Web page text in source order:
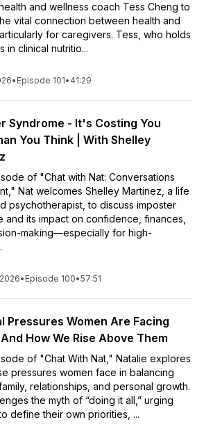
and wellness coach Tess Cheng to
vital connection between health and
for caregivers. Tess, who holds
in clinical nutritio...
• Episode 101• 41:29
Syndrome - It's Costing You
You Think | With Shelley
of "Chat with Nat: Conversations
Nat welcomes Shelley Martinez, a life
psychotherapist, to discuss imposter
and its impact on confidence, finances,
making—especially for high-
• Episode 100•57:51
Pressures Women Are Facing
How We Rise Above Them
of "Chat With Nat," Natalie explores
pressures women face in balancing
relationships, and personal growth.
the myth of “doing it all,” urging
define their own priorities, ...